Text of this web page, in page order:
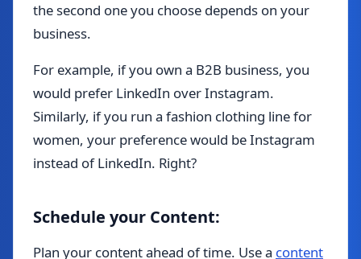
the second one you choose depends on your
business.
For example, if you own a B2B business, you
would prefer LinkedIn over Instagram.
Similarly, if you run a fashion clothing line for
women, your preference would be Instagram
instead of LinkedIn. Right?
Schedule your Content:
Plan your content ahead of time. Use a content